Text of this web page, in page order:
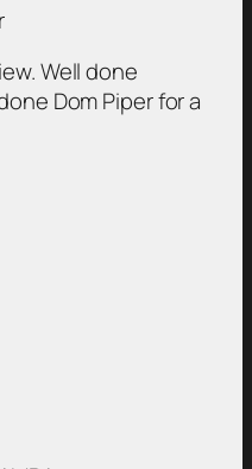
Well done
Dom Piper for a